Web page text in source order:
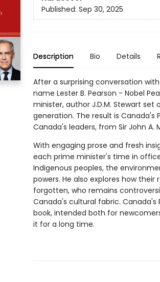
Published: Sep 30, 2025
Description Bio Details
After a surprising conversation
name Lester B. Pearson - Nobel
minister, author J.D.M. Stewart
generation. The result is Canada's
Canada's leaders, from Sir John A.
With engaging prose and fresh
each prime minister's time in
Indigenous peoples, the
powers. He also explores how
forgotten, who remains
Canada's cultural fabric.
book, intended both for
it for a long time.